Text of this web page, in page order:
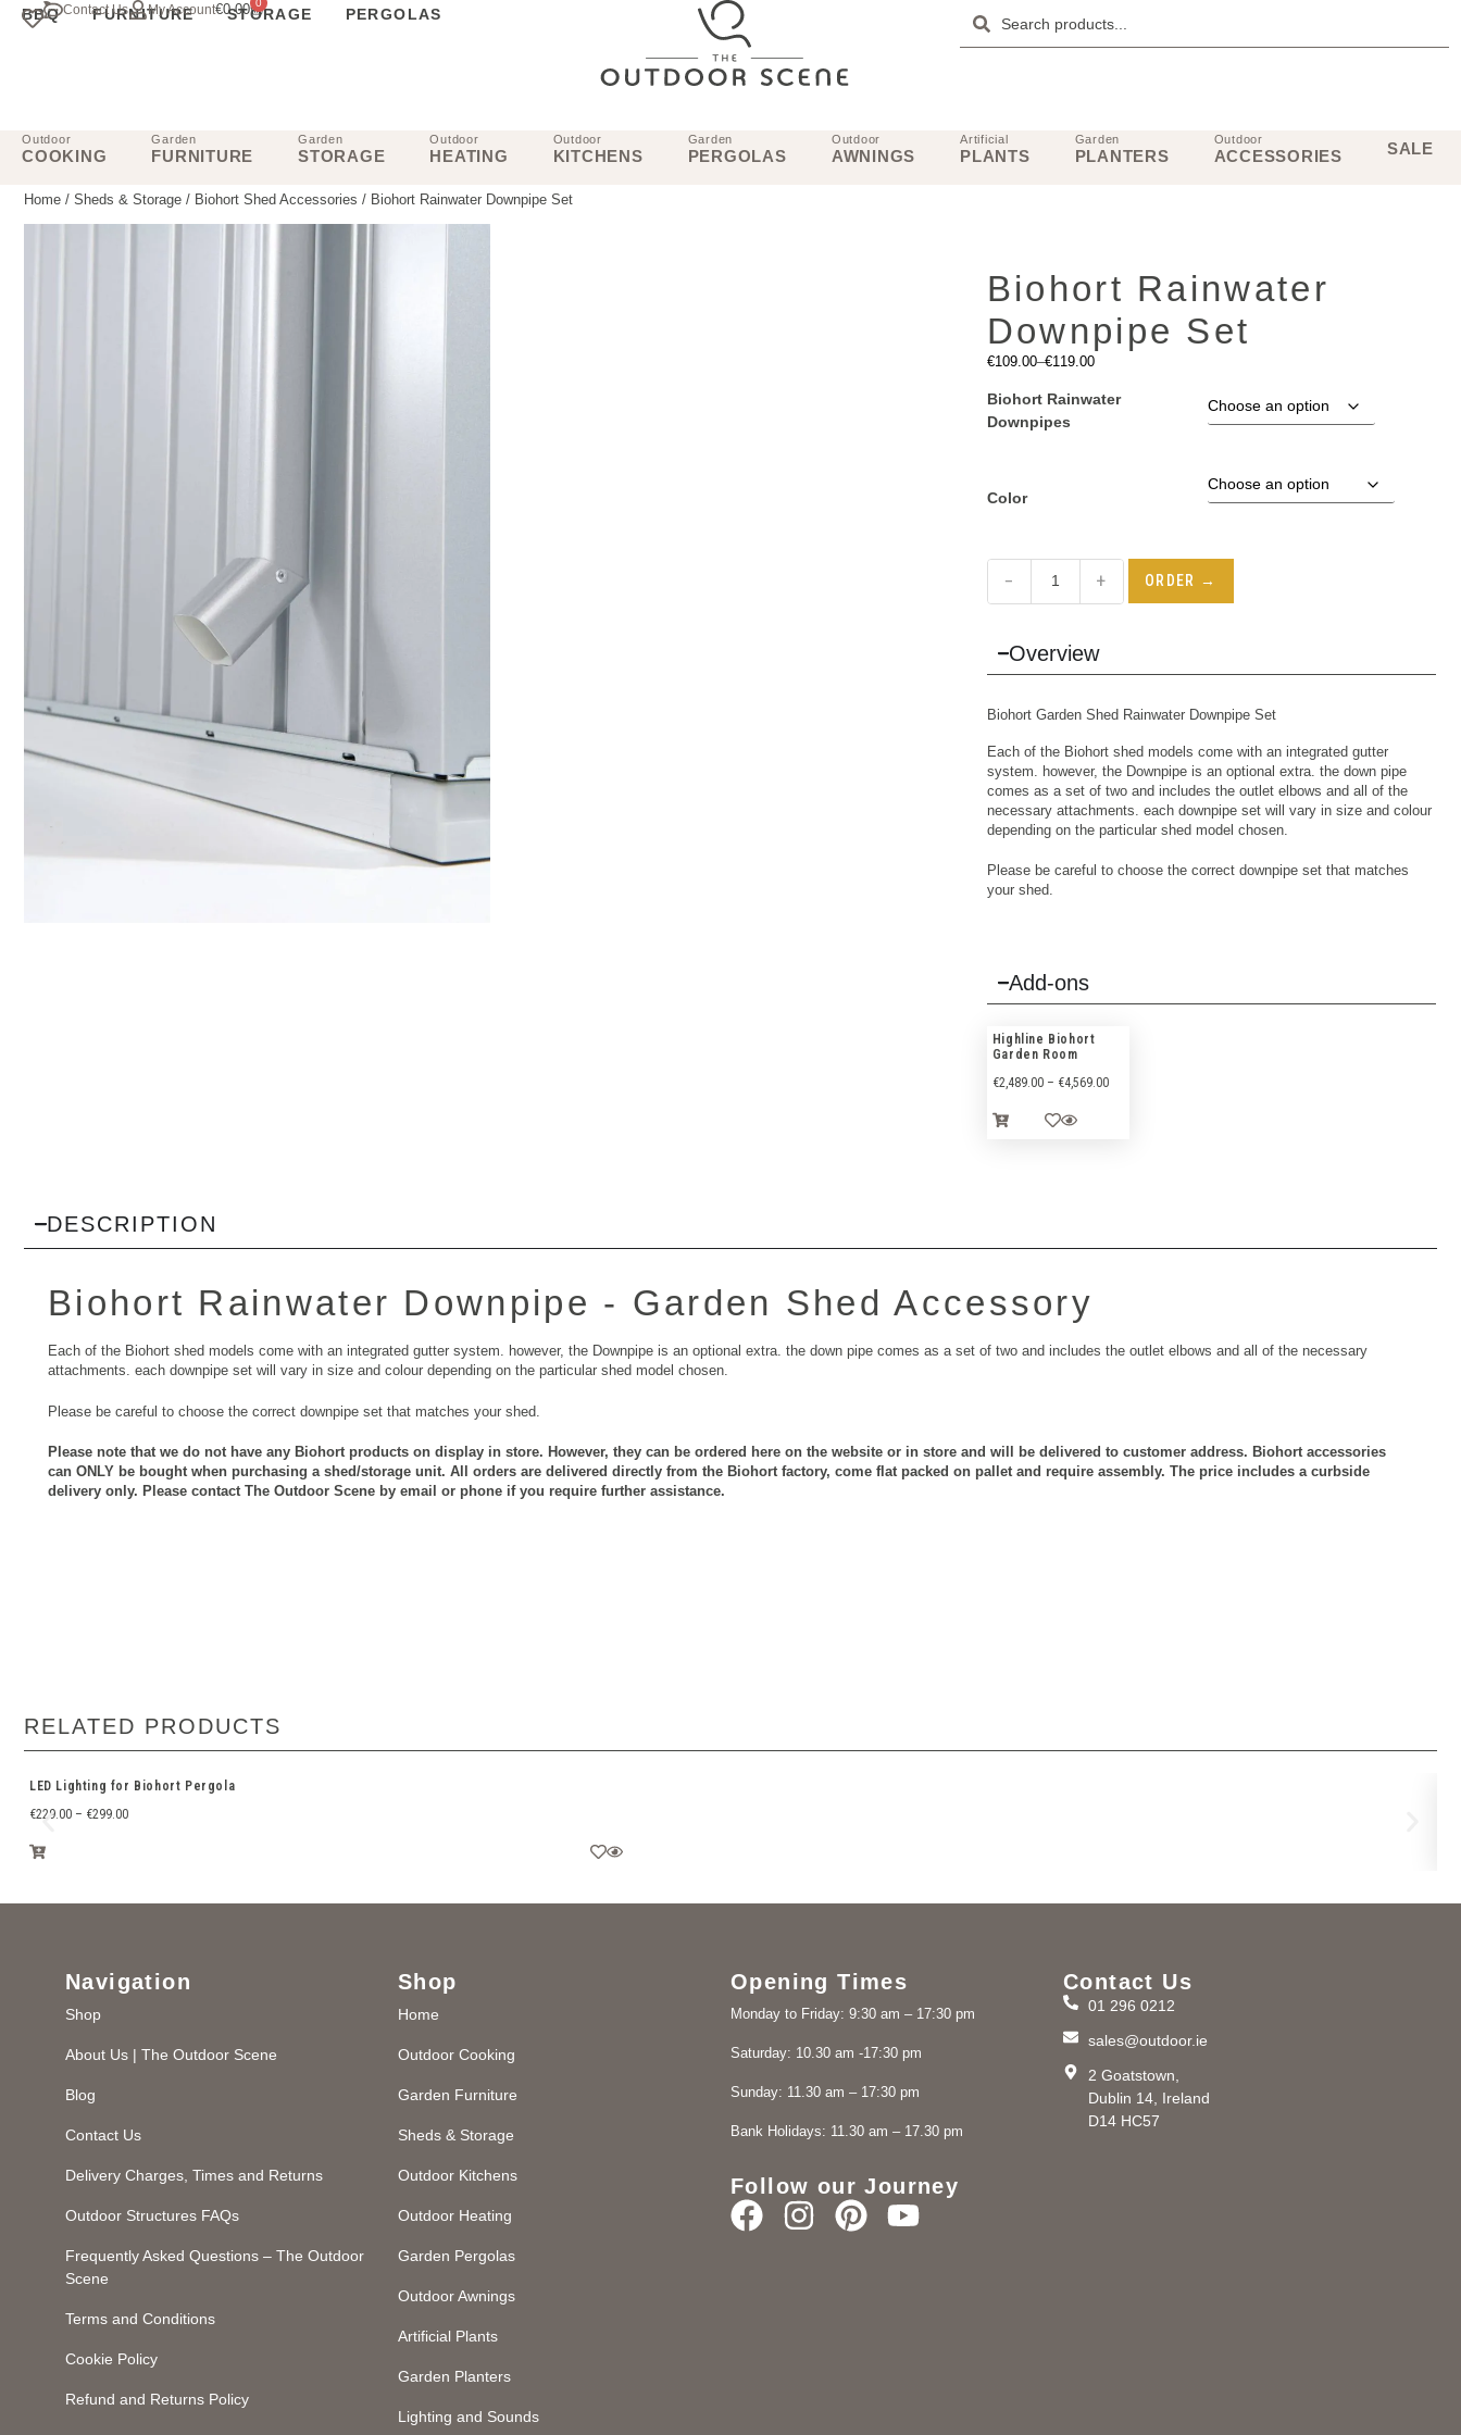
Contact Us My Account€0.00 0
BBQ FURNITURE STORAGE PERGOLAS
Outdoor
COOKING
Garden
FURNITURE
Garden
STORAGE
Outdoor
HEATING
Outdoor
KITCHENS
Garden
PERGOLAS
Outdoor
AWNINGS
Artificial
PLANTS
Garden
PLANTERS
Outdoor
ACCESSORIES SALE
Home / Sheds & Storage / Biohort Shed Accessories / Biohort Rainwater Downpipe Set
Biohort Rainwater
Downpipe Set
€109.00–€119.00
Biohort Rainwater
Downpipes
Color
− + ORDER →
Overview
Biohort Garden Shed Rainwater Downpipe Set
Each of the Biohort shed models come with an integrated gutter
system. however, the Downpipe is an optional extra. the down pipe
comes as a set of two and includes the outlet elbows and all of the
necessary attachments. each downpipe set will vary in size and colour
depending on the particular shed model chosen.
Please be careful to choose the correct downpipe set that matches
your shed.
Add-ons
Highline Biohort
Garden Room
€2,489.00 – €4,569.00
DESCRIPTION
Biohort Rainwater Downpipe - Garden Shed Accessory
Each of the Biohort shed models come with an integrated gutter system. however, the Downpipe is an optional extra. the down pipe comes as a set of two and includes the outlet elbows and all of the necessary
attachments. each downpipe set will vary in size and colour depending on the particular shed model chosen.
Please be careful to choose the correct downpipe set that matches your shed.
Please note that we do not have any Biohort products on display in store. However, they can be ordered here on the website or in store and will be delivered to customer address. Biohort accessories
can ONLY be bought when purchasing a shed/storage unit. All orders are delivered directly from the Biohort factory, come flat packed on pallet and require assembly. The price includes a curbside
delivery only. Please contact The Outdoor Scene by email or phone if you require further assistance.
RELATED PRODUCTS
LED Lighting for Biohort Pergola
€229.00 – €299.00
Navigation
Shop
About Us | The Outdoor Scene
Blog
Contact Us
Delivery Charges, Times and Returns
Outdoor Structures FAQs
Frequently Asked Questions – The Outdoor
Scene
Terms and Conditions
Cookie Policy
Refund and Returns Policy
Shop
Home
Outdoor Cooking
Garden Furniture
Sheds & Storage
Outdoor Kitchens
Outdoor Heating
Garden Pergolas
Outdoor Awnings
Artificial Plants
Garden Planters
Lighting and Sounds
Opening Times
Monday to Friday: 9:30 am – 17:30 pm
Saturday: 10.30 am -17:30 pm
Sunday: 11.30 am – 17:30 pm
Bank Holidays: 11.30 am – 17.30 pm
Follow our Journey
Contact Us
01 296 0212
sales@outdoor.ie
2 Goatstown,
Dublin 14, Ireland
D14 HC57